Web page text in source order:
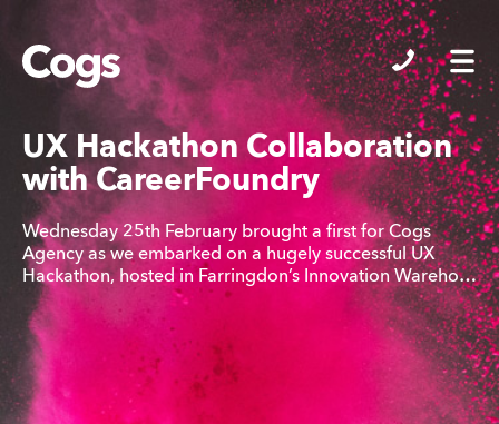
Cogs
UX Hackathon Collaboration
with CareerFoundry
Wednesday 25th February brought a first for Cogs
Agency as we embarked on a hugely successful UX
Hackathon, hosted in Farringdon’s Innovation Wareho…